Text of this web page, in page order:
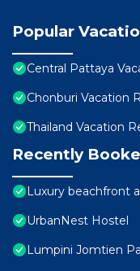
Popular
Central Pattaya
Chonburi Vacation
Thailand Vacation
Recently
Luxury beachfront
UrbanNest Hostel
Lumpini Jomtien